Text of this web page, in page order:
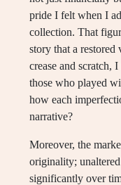
pride I felt when I
collection. That
story that a restored
crease and scratch,
those who played
how each
narrative?
Moreover, the
originality;
significantly over